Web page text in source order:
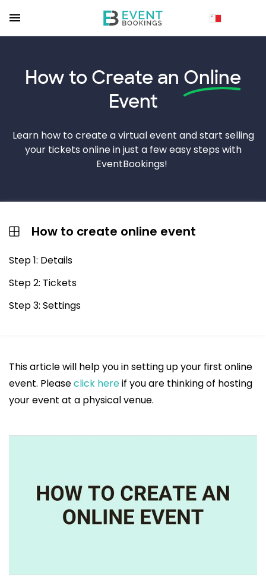
How to Create an Online
Event
Learn how to create a virtual event and start selling
your tickets online in just a few easy steps with
EventBookings!
How to create online event
Step 1: Details
Step 2: Tickets
Step 3: Settings
This article will help you in setting up your first online
event. Pleaseclick hereif you are thinking of hosting
your event at a physical venue.